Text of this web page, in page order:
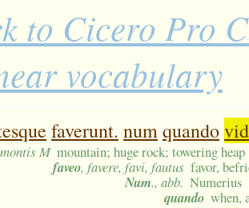
to Cicero Pro
vocabulary
faverunt. numquando
M mountain; huge rock; towering heap
faveo, favere, favi, fautus favor,
Num., abb. Numerius
quando when,